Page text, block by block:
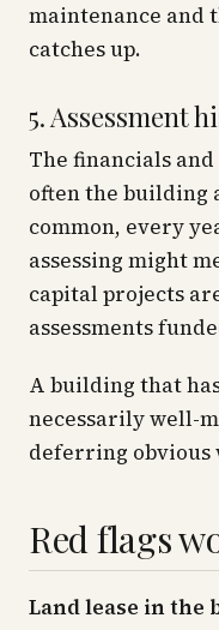
maintenance and
catches up.
5. Assessment
The financials
often the building
common, every
assessing might
capital projects
assessments
A building that
necessarily well-
deferring obvious
Red flags
Land lease in the